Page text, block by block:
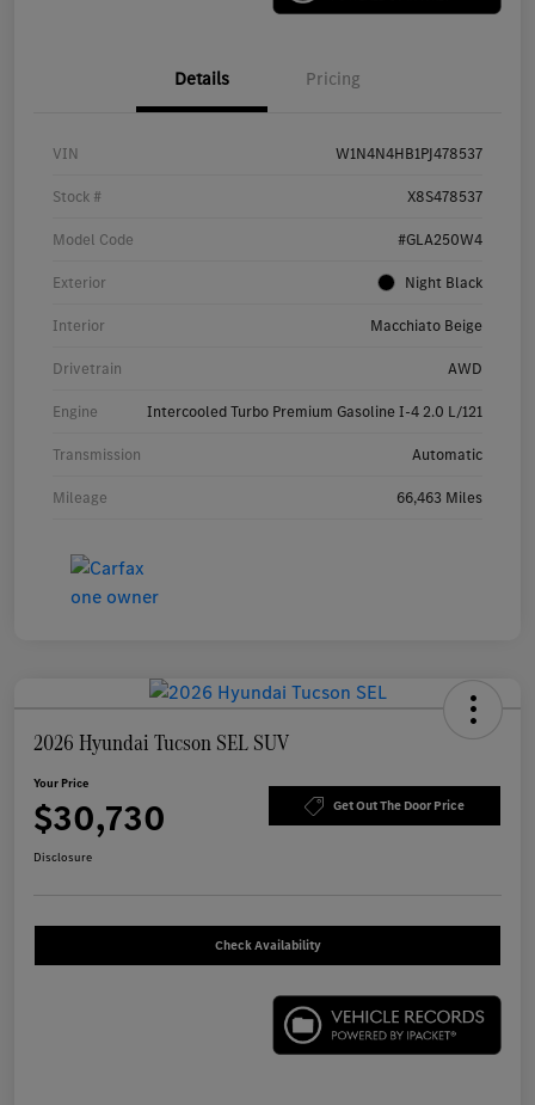
Details Pricing
VIN W1N4N4HB1PJ478537
Stock # X8S478537
Model Code #GLA250W4
Exterior Night Black
Interior Macchiato Beige
Drivetrain AWD
Engine Intercooled Turbo Premium Gasoline I-4 2.0 L/121
Transmission Automatic
Mileage 66,463 Miles
2026 Hyundai Tucson SEL SUV
Your Price
$30,730 Get Out The Door Price
Disclosure
Check Availability